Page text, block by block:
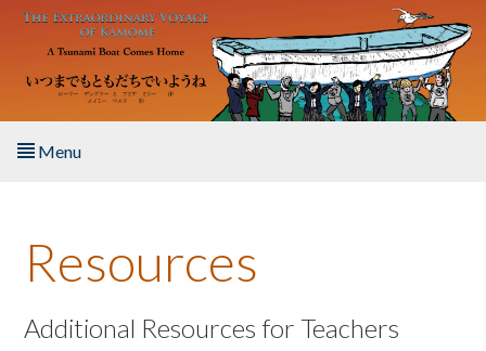
Skip to main content
Menu
About the Book
Listen to the Book
Resources
Additional Resources for Teachers